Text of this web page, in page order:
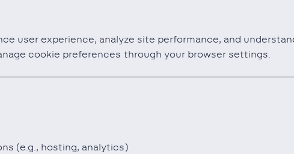
user experience, analyze site performance, and
cookie preferences through your browser settings.
(e.g., hosting, analytics)